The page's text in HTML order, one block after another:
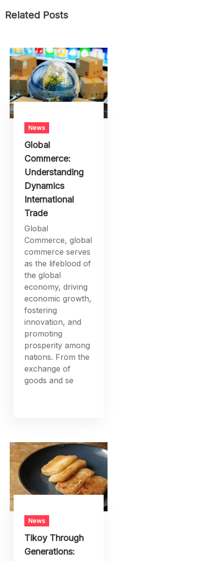
Travel
Uncategorized
Wildlife
Related Posts
News
Global
Commerce:
Understanding
Dynamics
International
Trade
Global
Commerce, global
commerce serves
as the lifeblood of
the global
prosperity among
nations. From the
exchange of
goods and se